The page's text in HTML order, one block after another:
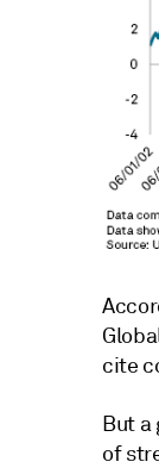
cite
But a
of